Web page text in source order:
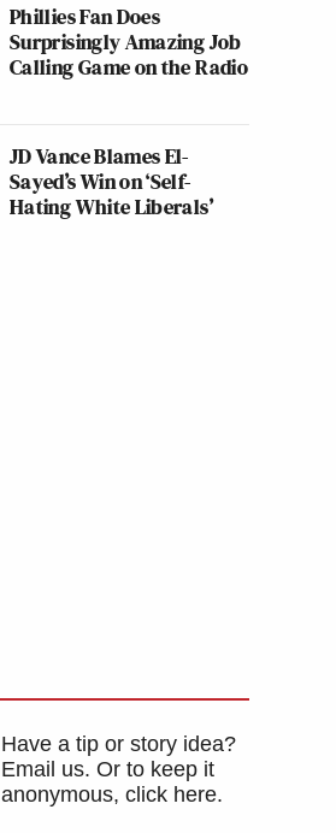
Phillies Fan Does
Surprisingly Amazing Job
Calling Game on the Radio
JD Vance Blames El-
Sayed’s Win on ‘Self-
Hating White Liberals’
Have a tip or story idea?
Email us. Or to keep it
anonymous, click here.